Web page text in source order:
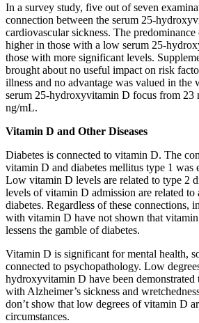
In a survey study, five out of seven
connection between the serum 25-
cardiovascular sickness. The
higher in those with a low serum 25-
those with more significant levels.
brought about no useful impact on risk
illness and no advantage was valued in the
serum 25-hydroxyvitamin D focus from 23
ng/mL.
Vitamin D and Other Diseases
Diabetes is connected to vitamin D. The
vitamin D and diabetes mellitus type 1 was
Low vitamin D levels are related to type 2
levels of vitamin D admission are related
diabetes. Regardless of these connections,
with vitamin D have not shown that
lessens the gamble of diabetes.
Vitamin D is significant for mental health,
connected to psychopathology. Low
hydroxyvitamin D have been demonstrated
with Alzheimer’s sickness and
don’t show that low degrees of vitamin D
circumstances.